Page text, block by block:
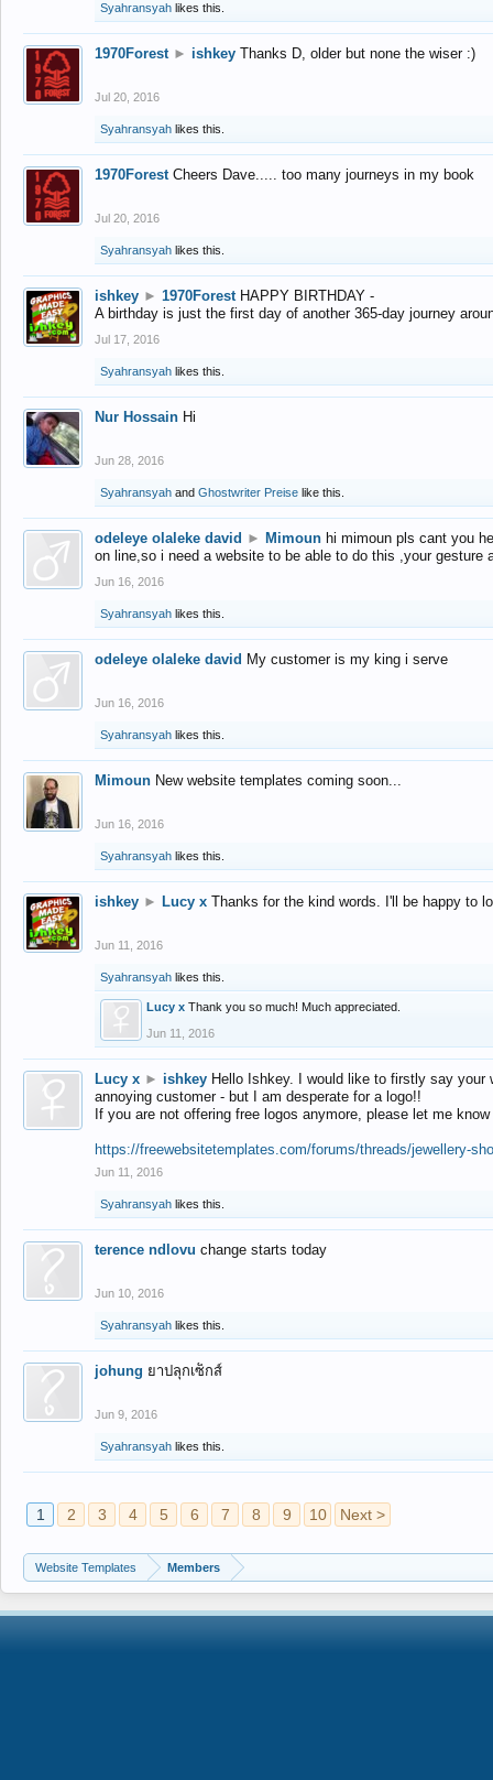
Syahransyah likes this.
1970Forest ► ishkey Thanks D, older but none the wiser :)
Jul 20, 2016
Syahransyah likes this.
1970Forest Cheers Dave..... too many journeys in my book
Jul 20, 2016
Syahransyah likes this.
ishkey ► 1970Forest HAPPY BIRTHDAY -
A birthday is just the first day of another 365-day journey
Jul 17, 2016
Syahransyah likes this.
Nur Hossain Hi
Jun 28, 2016
Syahransyah and Ghostwriter Preise like this.
odeleye olaleke david ► Mimoun hi mimoun pls cant you
on line,so i need a website to be able to do this ,your gesture
Jun 16, 2016
Syahransyah likes this.
odeleye olaleke david My customer is my king i serve
Jun 16, 2016
Syahransyah likes this.
Mimoun New website templates coming soon...
Jun 16, 2016
Syahransyah likes this.
ishkey ► Lucy x Thanks for the kind words. I'll be happy to
Jun 11, 2016
Syahransyah likes this.
Lucy x Thank you so much! Much appreciated.
Jun 11, 2016
Lucy x ► ishkey Hello Ishkey. I would like to firstly say
annoying customer - but I am desperate for a logo!!
If you are not offering free logos anymore, please let me
https://freewebsitetemplates.com/forums/threads/jewellery-
Jun 11, 2016
Syahransyah likes this.
terence ndlovu change starts today
Jun 10, 2016
Syahransyah likes this.
johung ยาปลุกเซ็กส์
Jun 9, 2016
Syahransyah likes this.
1 2 3 4 5 6 7 8 9 10 Next >
Website Templates Members